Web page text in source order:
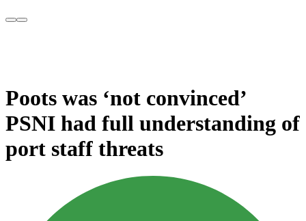
Poots was ‘not convinced’
PSNI had full understanding of
port staff threats